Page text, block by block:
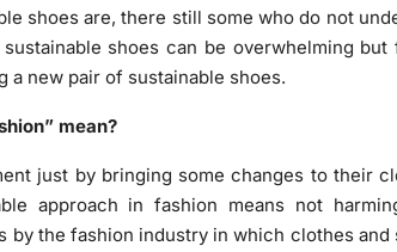
shoes are, there still some who do not
shoes can be overwhelming
a new pair of sustainable shoes.
mean?
just by bringing some changes to their
approach in fashion means not
by the fashion industry in which clothes